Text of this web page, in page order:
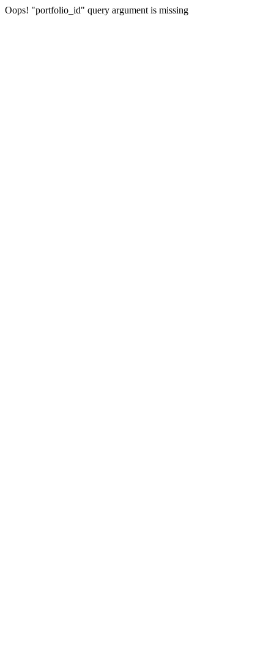
Oops! "portfolio_id" query argument is missing